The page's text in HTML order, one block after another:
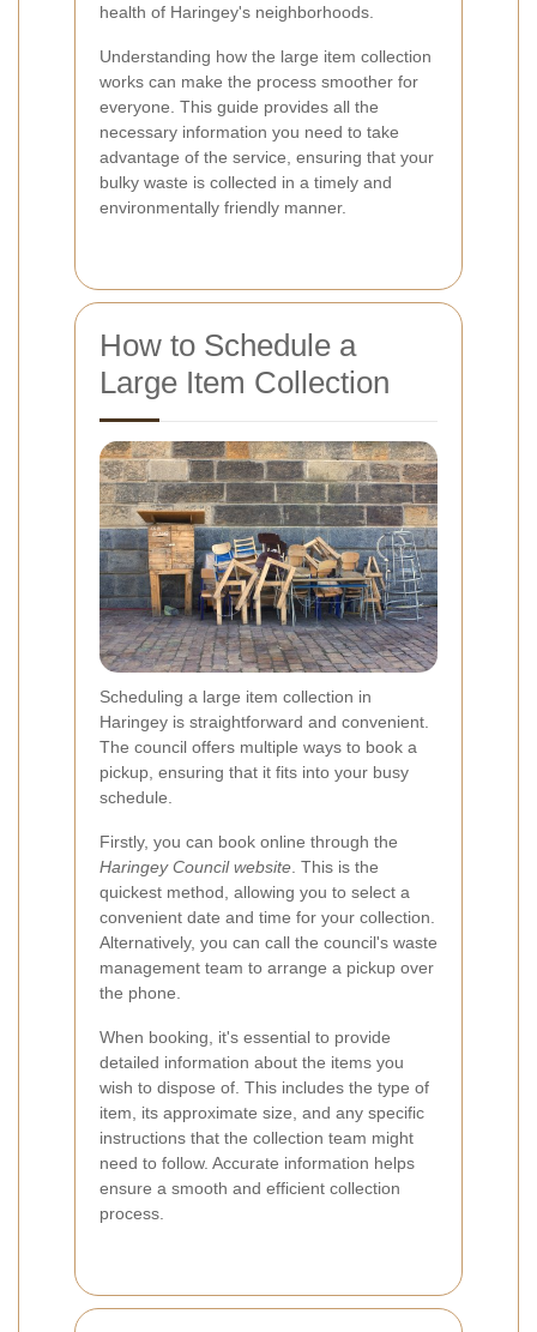
health of Haringey's neighborhoods.
Understanding how the large item collection
works can make the process smoother for
everyone. This guide provides all the
necessary information you need to take
advantage of the service, ensuring that your
bulky waste is collected in a timely and
environmentally friendly manner.
How to Schedule a
Large Item Collection
Scheduling a large item collection in
Haringey is straightforward and convenient.
The council offers multiple ways to book a
pickup, ensuring that it fits into your busy
schedule.
Firstly, you can book online through the
Haringey Council website. This is the
quickest method, allowing you to select a
convenient date and time for your collection.
Alternatively, you can call the council's waste
management team to arrange a pickup over
the phone.
When booking, it's essential to provide
detailed information about the items you
wish to dispose of. This includes the type of
item, its approximate size, and any specific
instructions that the collection team might
need to follow. Accurate information helps
ensure a smooth and efficient collection
process.